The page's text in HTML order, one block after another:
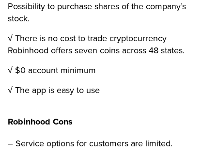
Possibility to purchase shares of the company’s
stock.
√ There is no cost to trade cryptocurrency
Robinhood offers seven coins across 48 states.
√ $0 account minimum
√ The app is easy to use
Robinhood Cons
– Service options for customers are limited.